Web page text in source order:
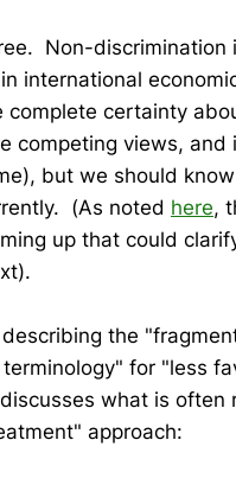
Non-discrimination
international
complete certainty
competing views, and
but we should
(As noted here,
up that could
the
for "less
what is often
approach: